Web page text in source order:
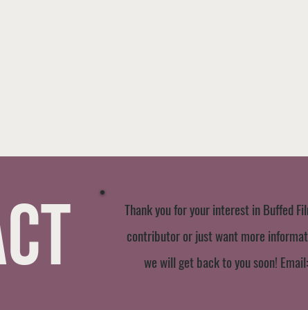
Thank you for your interest in Buffed
contributor or just want more
we will get back to you soon! Email: